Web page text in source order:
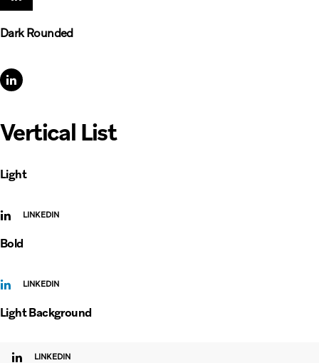
Dark Rounded
Vertical List
Light
LINKEDIN
Bold
LINKEDIN
Light Background
LINKEDIN